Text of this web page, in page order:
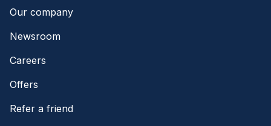
Our company
Newsroom
Careers
Offers
Refer a friend